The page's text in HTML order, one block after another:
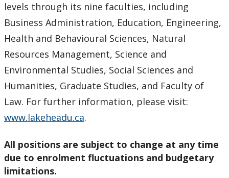
levels through its nine faculties, including
Business Administration, Education, Engineering,
Health and Behavioural Sciences, Natural
Resources Management, Science and
Environmental Studies, Social Sciences and
Humanities, Graduate Studies, and Faculty of
Law. For further information, please visit:
www.lakeheadu.ca.
All positions are subject to change at any time
due to enrolment fluctuations and budgetary
limitations.